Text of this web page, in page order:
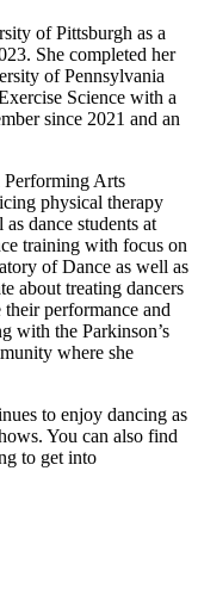
of Pittsburgh as a
She completed her
of Pennsylvania
Science with a
since 2021 and an
Performing Arts
physical therapy
dance students at
training with focus on
of Dance as well as
about treating dancers
performance and
with the Parkinson’s
where she
to enjoy dancing as
You can also find
to get into